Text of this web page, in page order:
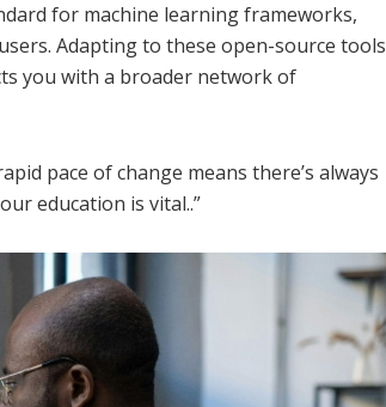
for machine learning frameworks,
Adapting to these open-source tools
you with a broader network of
pace of change means there’s always
education is vital..”